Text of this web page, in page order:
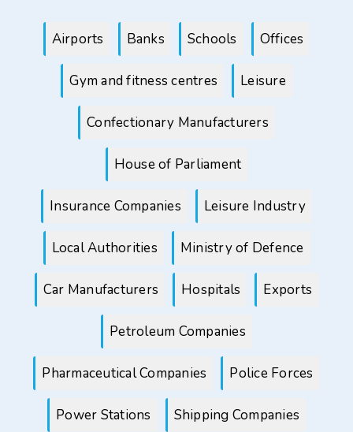
Airports Banks Schools Offices
Gym and fitness centres Leisure
Confectionary Manufacturers
House of Parliament
Insurance Companies Leisure Industry
Local Authorities Ministry of Defence
Car Manufacturers Hospitals Exports
Petroleum Companies
Pharmaceutical Companies Police Forces
Power Stations Shipping Companies